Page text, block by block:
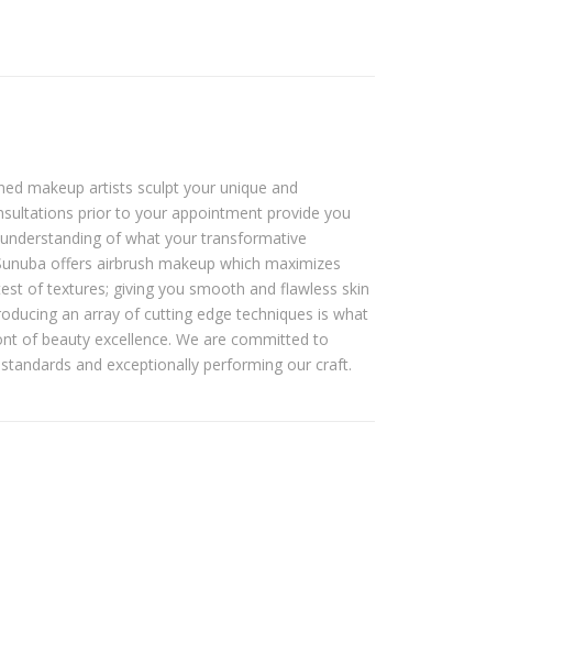
makeup artists sculpt your unique and
prior to your appointment provide you
of what your transformative
offers airbrush makeup which maximizes
of textures; giving you smooth and flawless skin
an array of cutting edge techniques is what
of beauty excellence. We are committed to
and exceptionally performing our craft.